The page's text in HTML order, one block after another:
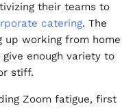
their teams to
catering. The
up working from home
enough variety to
stiff.
Zoom fatigue, first